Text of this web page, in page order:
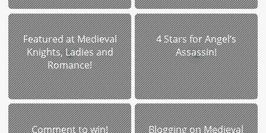
Featured at Medieval
Knights, Ladies and
Romance!
4 Stars for Angel’s
Assassin!
Comment to win! Blogging on Medieval